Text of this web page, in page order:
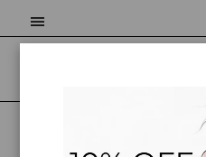
MA82270 FRILL